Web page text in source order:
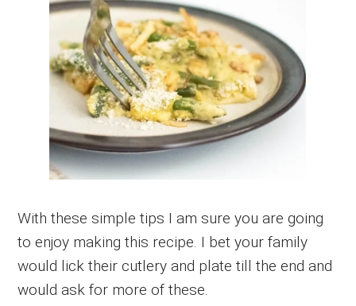
With these simple tips I am sure you are going
to enjoy making this recipe. I bet your family
would lick their cutlery and plate till the end and
would ask for more of these.